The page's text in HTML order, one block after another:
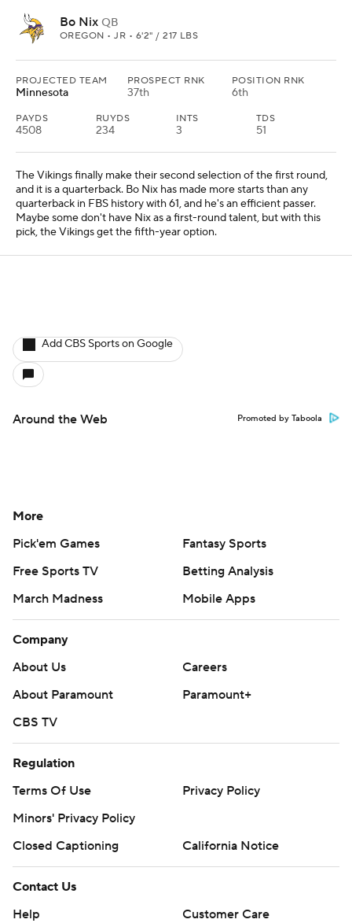
Bo Nix QB
OREGON • JR • 6'2" / 217 LBS
PROJECTED TEAM
Minnesota
PROSPECT RNK
37th
POSITION RNK
6th
PAYDS
4508
RUYDS
234
INTS
3
TDS
51
The Vikings finally make their second selection of the first round,
and it is a quarterback. Bo Nix has made more starts than any
quarterback in FBS history with 61, and he's an efficient passer.
Maybe some don't have Nix as a first-round talent, but with this
pick, the Vikings get the fifth-year option.
Add CBS Sports on Google
Around the Web Promoted by Taboola
More
Pick'em Games
Fantasy Sports
Free Sports TV
Betting Analysis
March Madness
Mobile Apps
Company
About Us
Careers
About Paramount
Paramount+
CBS TV
Regulation
Terms Of Use
Privacy Policy
Minors' Privacy Policy
Closed Captioning
California Notice
Contact Us
Help
Customer Care